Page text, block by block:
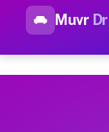
Muvr
Top